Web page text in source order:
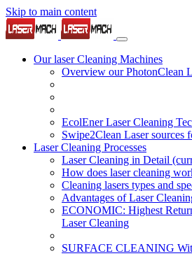
Skip to main content
Our laser Cleaning Machines
Overview our PhotonClean
EcolEner Laser Cleaning
Swipe2Clean Laser sources
Laser Cleaning Processes
Laser Cleaning in Detail
How does laser cleaning
Cleaning lasers types and
Advantages of Laser
ECONOMIC: Highest
Laser Cleaning
SURFACE CLEANING